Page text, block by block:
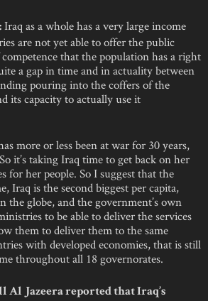
Iraq as a whole has a very large income
are not yet able to offer the public
that the population has a right
a gap in time and in actuality between
pouring into the coffers of the
its capacity to actually use it
more or less been at war for 30 years,
it’s taking Iraq time to get back on her
for her people. So I suggest that the
Iraq is the second biggest per capita,
the globe, and the government’s own
to be able to deliver the services
them to deliver them to the same
with developed economies, that is still
throughout all 18 governorates.
Al Jazeera reported that Iraq’s